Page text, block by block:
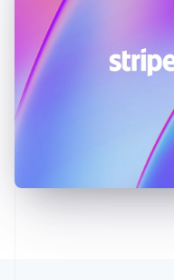
Hungary
English
India
Latvia